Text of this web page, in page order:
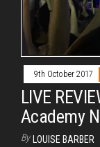
9th October 2017
LIVE
Academy
By LOUISE BARBER